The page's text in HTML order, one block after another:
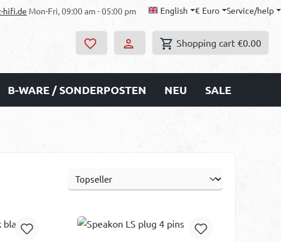
hifi.de Mon-Fri, 09:00 am - 05:00 pm English € Euro Service/help
Shopping cart €0.00
B-WARE / SONDERPOSTEN NEU SALE